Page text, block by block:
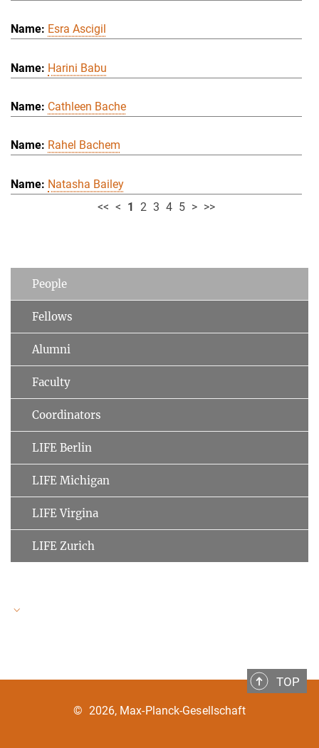
Esra Ascigil
Harini Babu
Cathleen Bache
Rahel Bachem
Natasha Bailey
<< < 1 2 3 4 5 > >>
People
Fellows
Alumni
Faculty
Coordinators
LIFE Berlin
LIFE Michigan
LIFE Virgina
LIFE Zurich
TOP
© 2026, Max-Planck-Gesellschaft